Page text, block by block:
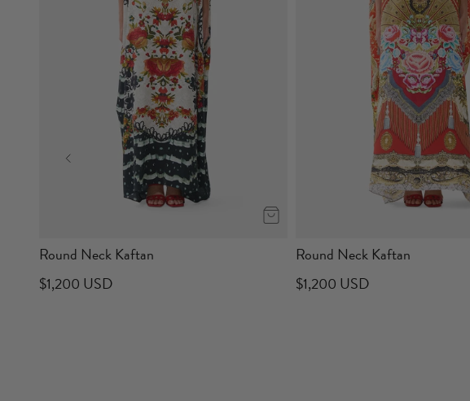
Round Neck Kaftan
$1,200 USD
Round Neck Kaftan
$1,200 USD